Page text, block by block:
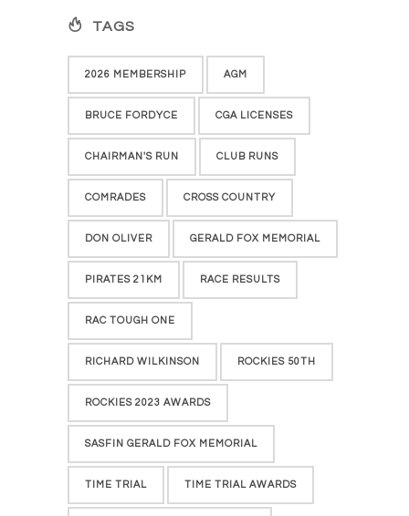
TAGS
2026 MEMBERSHIP AGM
BRUCE FORDYCE CGA LICENSES
CHAIRMAN'S RUN CLUB RUNS
COMRADES CROSS COUNTRY
DON OLIVER GERALD FOX MEMORIAL
PIRATES 21KM RACE RESULTS
RAC TOUGH ONE
RICHARD WILKINSON ROCKIES 50TH
ROCKIES 2023 AWARDS
SASFIN GERALD FOX MEMORIAL
TIME TRIAL TIME TRIAL AWARDS